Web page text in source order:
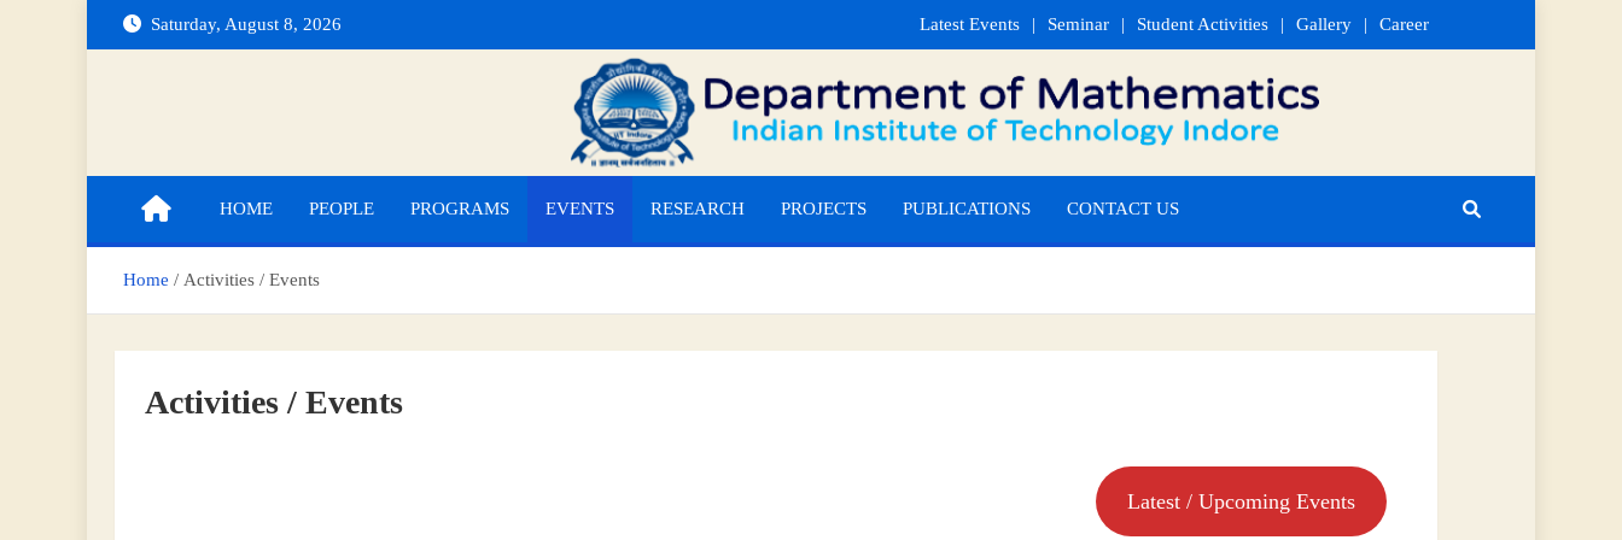
Saturday, August 8, 2026 Latest Events Seminar Student Activities Gallery Career
HOME PEOPLE PROGRAMS EVENTS RESEARCH PROJECTS PUBLICATIONS CONTACT US
Home Activities / Events
Activities / Events
Latest / Upcoming Events